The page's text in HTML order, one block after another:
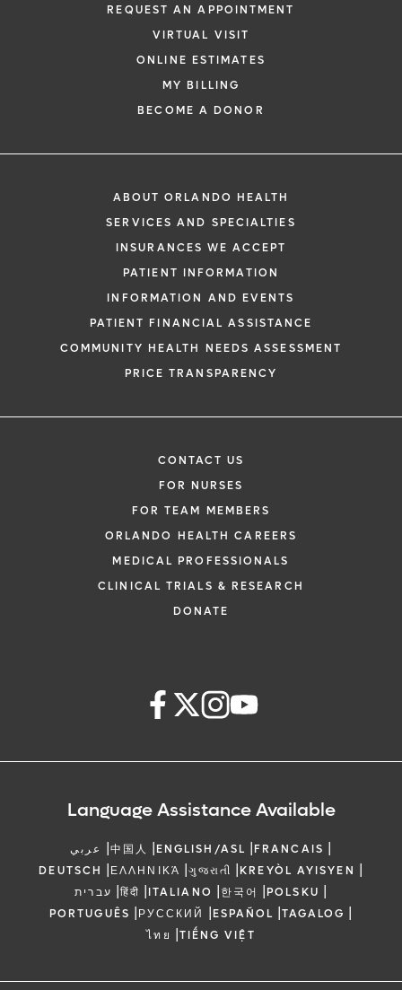
REQUEST AN APPOINTMENT
VIRTUAL VISIT
ONLINE ESTIMATES
MY BILLING
BECOME A DONOR
ABOUT ORLANDO HEALTH
SERVICES AND SPECIALTIES
INSURANCES WE ACCEPT
PATIENT INFORMATION
INFORMATION AND EVENTS
PATIENT FINANCIAL ASSISTANCE
COMMUNITY HEALTH NEEDS ASSESSMENT
PRICE TRANSPARENCY
CONTACT US
FOR NURSES
FOR TEAM MEMBERS
ORLANDO HEALTH CAREERS
MEDICAL PROFESSIONALS
CLINICAL TRIALS & RESEARCH
DONATE
Language Assistance Available
عربي |中国人 |ENGLISH/ASL |FRANCAIS |
DEUTSCH |ΕΛΛΗΝΙΚΆ |ગુજરાતી |KREYÒL AYISYEN |
עברית |हिंदी |ITALIANO |한국어 |POLSKU |
PORTUGUÊS |РУССКИЙ |ESPAÑOL |TAGALOG |
ไทย |TIẾNG VIỆT